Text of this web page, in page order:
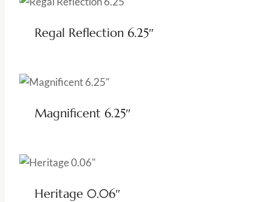
Regal Reflection 6.25″
Magnificent 6.25″
Heritage 0.06″